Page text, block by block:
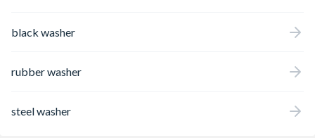
black washer
rubber washer
steel washer